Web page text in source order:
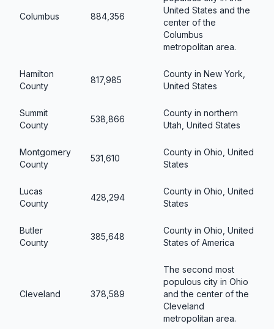
Columbus 884,356
United States and the
center of the
Columbus
metropolitan area.
Hamilton
County
817,985
County in New York,
United States
Summit
County
538,866
County in northern
Utah, United States
Montgomery
County
531,610
County in Ohio, United
States
Lucas
County
428,294
County in Ohio, United
States
Butler
County
385,648
County in Ohio, United
States of America
Cleveland 378,589
The second most
populous city in Ohio
and the center of the
Cleveland
metropolitan area.